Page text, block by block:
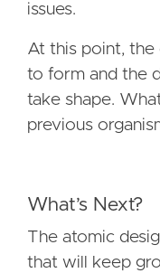
issues.
At this point, the
to form and the
take shape.
previous
What’s Next?
The atomic
that will keep